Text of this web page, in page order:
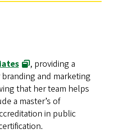
, providing a
and marketing
that her team helps
a master’s of
in public